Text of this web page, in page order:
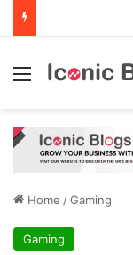
Menu
Home /Gaming
Gaming